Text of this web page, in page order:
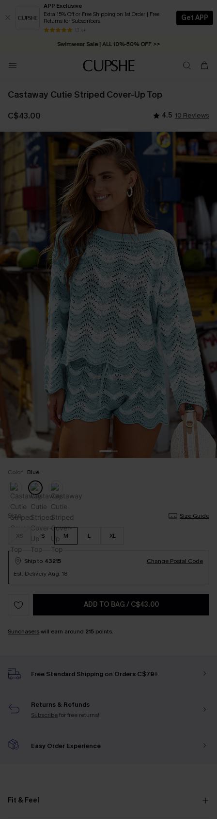
APP Exclusive
Extra 15% Off or Free Shipping on 1st Order | Free
Returns for Subscribers
13 k+
Get APP
Swimwear Sale | ALL 10%-50% OFF >>
Free Standard Shipping on Orders C$79+ >>
Castaway Cutie Striped Cover-Up Top
C$43.00 4.5 10 Reviews
Color: Blue
Size Size Guide
XS S M L XL
Ship to 43215
Change Postal Code
Est. Delivery Aug. 18
ADD TO BAG / C$43.00
Sunchaserswill earn around 215 points.
Free Standard Shipping on Orders C$79+
Returns & Refunds
Subscribefor free returns!
Easy Order Experience
Fit & Feel